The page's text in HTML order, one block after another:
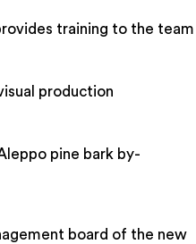
training to the team
production
pine bark by-
board of the new